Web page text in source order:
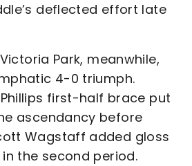
deflected effort late
Park, meanwhile,
4-0 triumph.
first-half brace put
ascendancy before
Wagstaff added gloss
the second period.